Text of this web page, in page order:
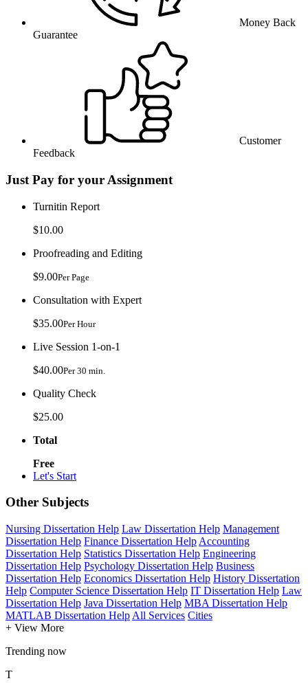
Money Back
Guarantee
Customer
Feedback
Just Pay for your Assignment
Turnitin Report
$10.00
Proofreading and Editing
$9.00Per Page
Consultation with Expert
$35.00Per Hour
Live Session 1-on-1
$40.00Per 30 min.
Quality Check
$25.00
Total
Free
Let's Start
Other Subjects
Nursing Dissertation Help Law Dissertation Help Management
Dissertation Help Finance Dissertation Help Accounting
Dissertation Help Statistics Dissertation Help Engineering
Dissertation Help Psychology Dissertation Help Business
Dissertation Help Economics Dissertation Help History Dissertation
Help Computer Science Dissertation Help IT Dissertation Help Law
Dissertation Help Java Dissertation Help MBA Dissertation Help
MATLAB Dissertation Help All Services Cities
+ View More
Trending now
T